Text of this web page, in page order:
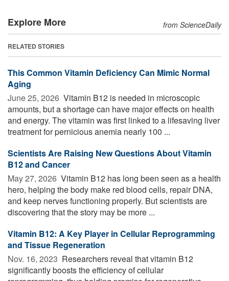
Explore More from ScienceDaily
RELATED STORIES
This Common Vitamin Deficiency Can Mimic Normal
Aging
June 25, 2026  Vitamin B12 is needed in microscopic
amounts, but a shortage can have major effects on health
and energy. The vitamin was first linked to a lifesaving liver
treatment for pernicious anemia nearly 100 ...
Scientists Are Raising New Questions About Vitamin
B12 and Cancer
May 27, 2026  Vitamin B12 has long been seen as a health
hero, helping the body make red blood cells, repair DNA,
and keep nerves functioning properly. But scientists are
discovering that the story may be more ...
Vitamin B12: A Key Player in Cellular Reprogramming
and Tissue Regeneration
Nov. 16, 2023  Researchers reveal that vitamin B12
significantly boosts the efficiency of cellular